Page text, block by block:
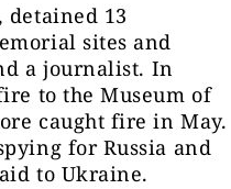
detained 13
sites and
a journalist. In
to the Museum of
caught fire in May.
for Russia and
to Ukraine.